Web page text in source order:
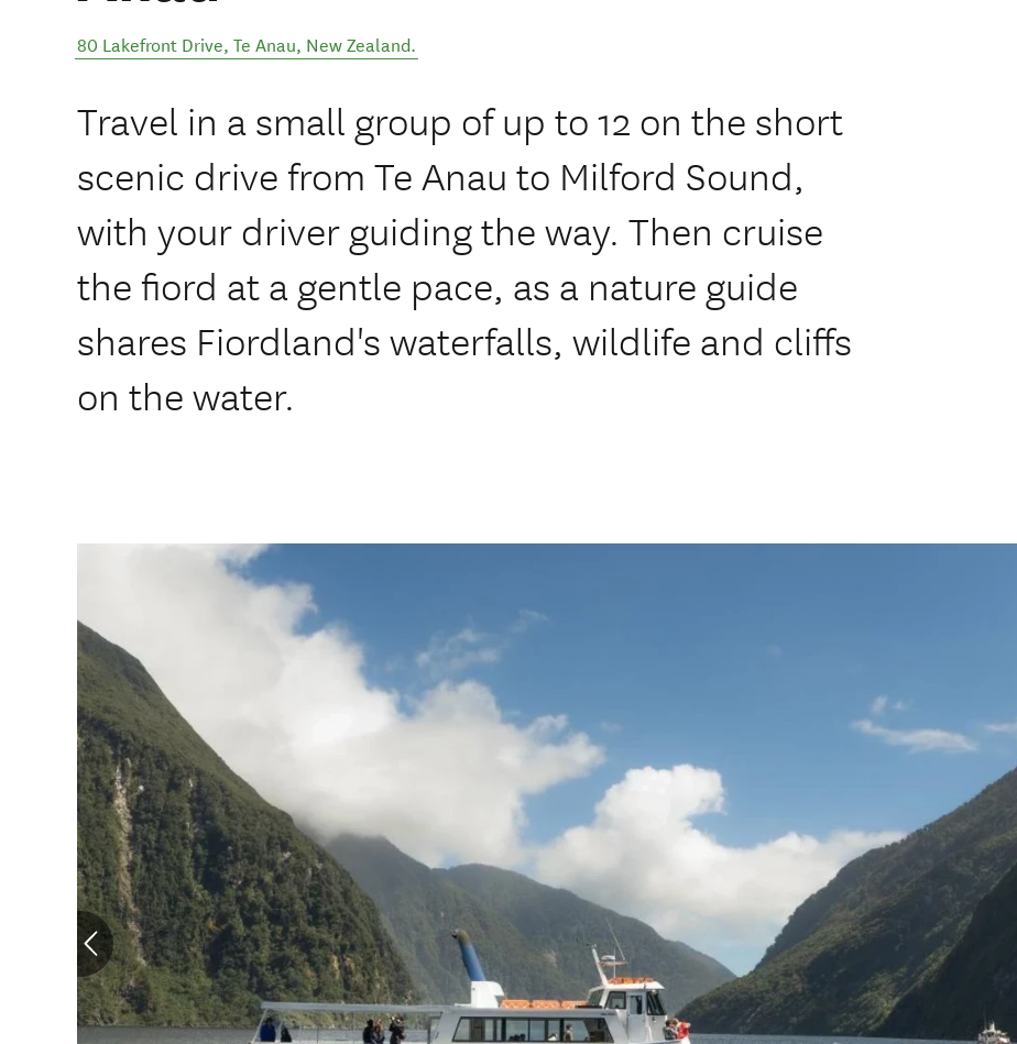
80 Lakefront Drive, Te Anau, New Zealand.
Travel in a small group of up to 12 on the short
scenic drive from Te Anau to Milford Sound,
with your driver guiding the way. Then cruise
the fiord at a gentle pace, as a nature guide
shares Fiordland's waterfalls, wildlife and cliffs
on the water.